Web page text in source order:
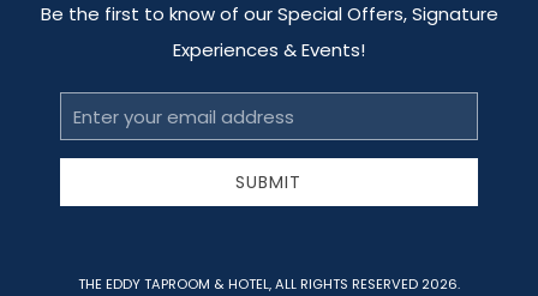
Be the first to know of our Special Offers, Signature
Experiences & Events!
Email
Address
SUBMIT
THE EDDY TAPROOM & HOTEL, ALL RIGHTS RESERVED 2026.